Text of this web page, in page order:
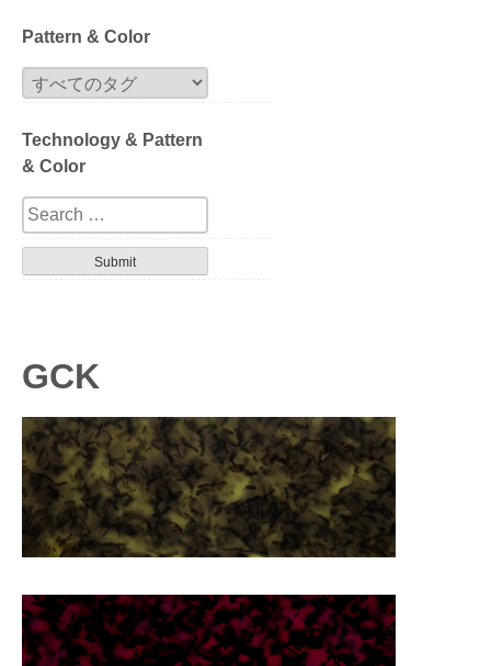
Block
Extrusion
Compression
Series
Design
Gradation
Patterned layer
Geometric
Pattern & Color
Technology & Pattern
& Color
GCK